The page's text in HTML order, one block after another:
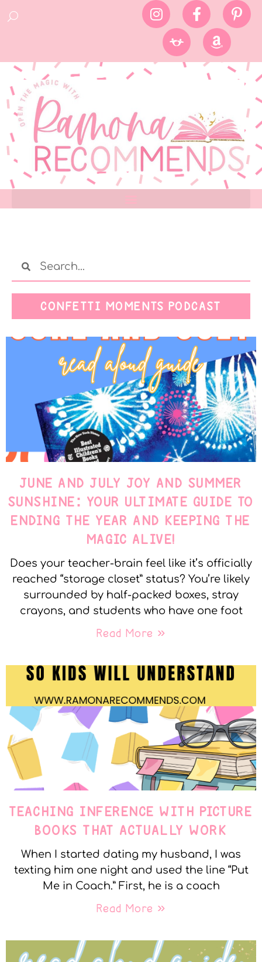
CONFETTI MOMENTS PODCAST
JUNE AND JULY JOY AND SUMMER
SUNSHINE: YOUR ULTIMATE GUIDE TO
ENDING THE YEAR AND KEEPING THE
MAGIC ALIVE!
Does your teacher-brain feel like it’s officially
reached “storage closet” status? You’re likely
surrounded by half-packed boxes, stray
crayons, and students who have one foot
Read More »
TEACHING INFERENCE WITH PICTURE
BOOKS THAT ACTUALLY WORK
When I started dating my husband, I was
texting him one night and used the line “Put
Me in Coach.” First, he is a coach
Read More »